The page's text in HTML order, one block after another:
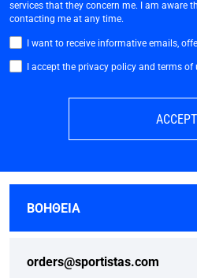
services that they concern me. I am aware
contacting me at any time.
I want to receive informative emails,
I accept the privacy policy and terms of
ACCEPT
ΒΟΗΘΕΙΑ
orders@sportistas.com